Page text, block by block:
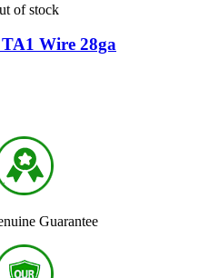
of stock
Wire 28ga
Guarantee